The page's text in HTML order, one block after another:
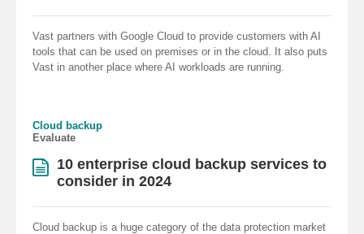
Vast partners with Google Cloud to provide customers with AI
tools that can be used on premises or in the cloud. It also puts
Vast in another place where AI workloads are running.
Cloud backup
Evaluate
10 enterprise cloud backup services to
consider in 2024
Cloud backup is a huge category of the data protection market